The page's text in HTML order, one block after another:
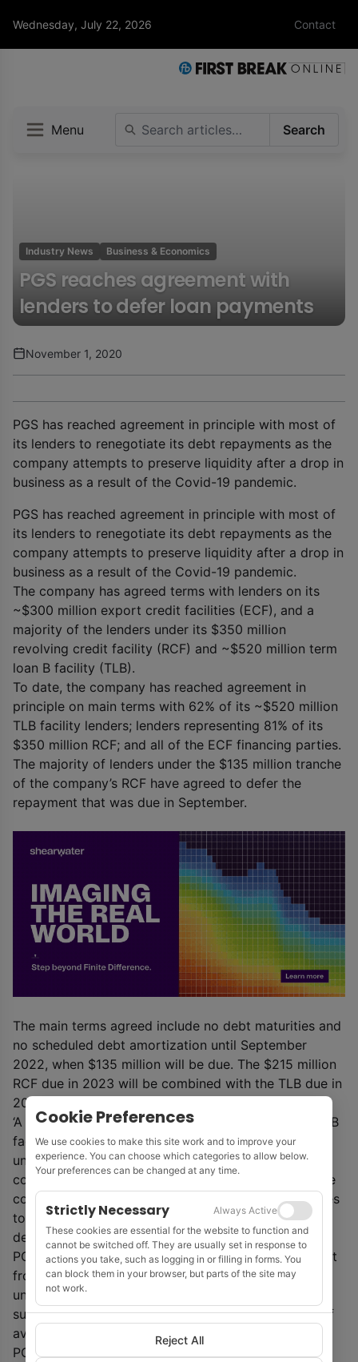
Wednesday, July 22, 2026 Contact
Menu Search
Industry News Business & Economics
PGS reaches agreement with
lenders to defer loan payments
November 1, 2020
PGS has reached agreement in principle with most of
its lenders to renegotiate its debt repayments as the
company attempts to preserve liquidity after a drop in
business as a result of the Covid-19 pandemic.
PGS has reached agreement in principle with most of
its lenders to renegotiate its debt repayments as the
company attempts to preserve liquidity after a drop in
business as a result of the Covid-19 pandemic.
The company has agreed terms with lenders on its
~$300 million export credit facilities (ECF), and a
majority of the lenders under its $350 million
revolving credit facility (RCF) and ~$520 million term
loan B facility (TLB).
To date, the company has reached agreement in
principle on main terms with 62% of its ~$520 million
TLB facility lenders; lenders representing 81% of its
$350 million RCF; and all of the ECF financing parties.
The majority of lenders under the $135 million tranche
of the company’s RCF have agreed to defer the
repayment that was due in September.
The main terms agreed include no debt maturities and
no scheduled debt amortization until September
2022, when $135 million will be due. The $215 million
RCF due in 2023 will be combined with the TLB due in
2024.
‘A required majority of lenders under the RCF and TLB
facilities have entered into a forbearance agreement
undertaking not to take any enforcement action in
connection with this on-going default,’ said PGS. ‘The
company is in dialogue with the ECF financing parties
to obtain the same forbearance prior to any cross-
default arising under the ECF agreement.’
PGS is continuing to work towards achieving support
from the required lenders under the RCF and TLB. If
unsuccessful, the company has agreed with the
supporting lenders to seek implementation by use of
available alternative legal restructuring procedures.
PGS said it will continue to operate as usual by
Cookie Preferences
We use cookies to make this site work and to improve your
experience. You can choose which categories to allow below.
Your preferences can be changed at any time.
Strictly Necessary
Always Active
These cookies are essential for the website to function and
cannot be switched off. They are usually set in response to
actions you take, such as logging in or filling in forms. You
can block them in your browser, but parts of the site may
not work.
Reject All